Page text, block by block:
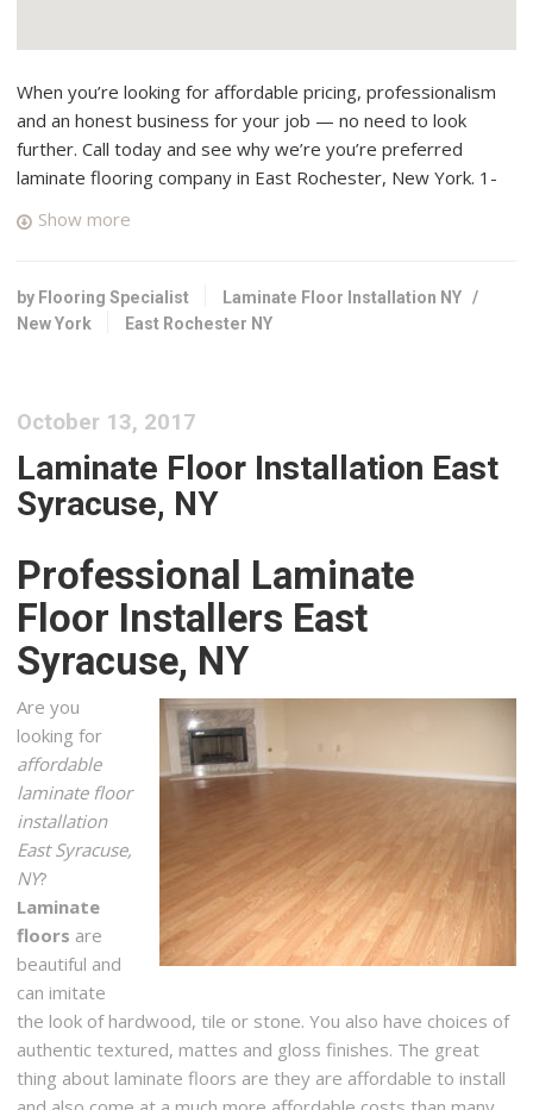
When you’re looking for affordable pricing, professionalism
and an honest business for your job — no need to look
further. Call today and see why we’re you’re preferred
laminate flooring company in East Rochester, New York. 1-
Carpeting, Flooring, Rugs
Hardwood OUTLET
Flooring
+15852677097
Messner Flooring America
2 reviews
Flooring, Carpeting, Carpet Installation
+15852250500
2695 W Ridge Rd, Rochester, NY 14626
The Remodeling Showroom
1 reviews
Flooring, Interior Design, Cabinetry
+15857292699
2600 Baird Rd, Penfield, NY 14526
Rochester Linoleum & Carpet One
16 reviews
Carpeting, Flooring, Kitchen & Bath
+15854244820
360 Jefferson Rd, Rochester, NY 14623
Ferris Home Improvement
Show more
by Flooring Specialist Laminate Floor Installation NY /
New York
East Rochester NY
October 13, 2017
Laminate Floor Installation East
Syracuse, NY
Professional Laminate
Floor Installers East
Syracuse, NY
Are you
looking for
affordable
laminate floor
installation
East Syracuse,
NY?
Laminate
floors are
beautiful and
can imitate
the look of hardwood, tile or stone. You also have choices of
authentic textured, mattes and gloss finishes. The great
thing about laminate floors are they are affordable to install